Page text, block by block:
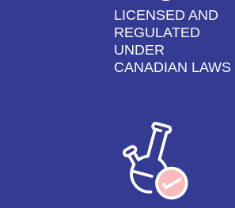
LICENSED AND
REGULATED
UNDER
CANADIAN LAWS